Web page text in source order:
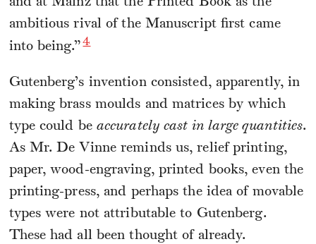
ambitious rival of the Manuscript first came
into being.” 4
Gutenberg’s invention consisted, apparently, in
making brass moulds and matrices by which
type could be accurately cast in large quantities.
As Mr. De Vinne reminds us, relief printing,
paper, wood-engraving, printed books, even the
printing-press, and perhaps the idea of movable
types were not attributable to Gutenberg.
These had all been thought of already.